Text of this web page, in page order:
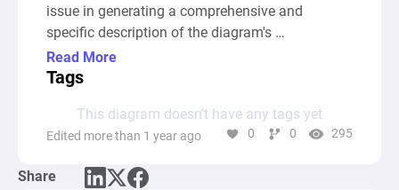
issue in generating a comprehensive and
specific description of the diagram's
functionality and design. The XML data
presented does not contain specific references to
of the structural elements necessary to describe
a functional Machinations diagram. It primarily
creation and last change dates), dimensions,
Read More
Tags
This diagram doesn’t have any tags yet
Edited more than 1 year ago 0 0 295
Share